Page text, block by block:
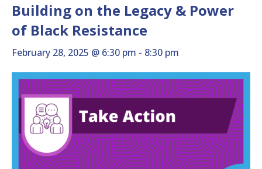
Building on the Legacy & Power
of Black Resistance
February 28, 2025 @ 6:30 pm - 8:30 pm